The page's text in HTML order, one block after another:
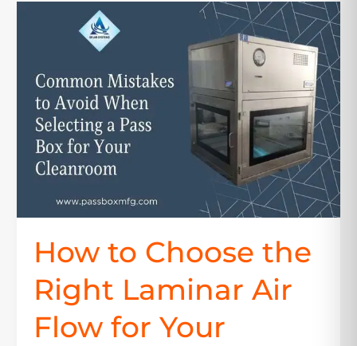
How to Choose the
Right Laminar Air
Flow for Your
Right
Laminar
Air
Flow
for
Your